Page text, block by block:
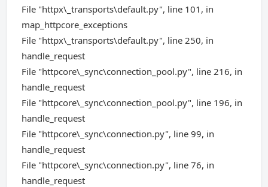
File "httpx\_transports\default.py", line 101, in
map_httpcore_exceptions
File "httpx\_transports\default.py", line 250, in
handle_request
File "httpcore\_sync\connection_pool.py", line 216, in
handle_request
File "httpcore\_sync\connection_pool.py", line 196, in
handle_request
File "httpcore\_sync\connection.py", line 99, in
handle_request
File "httpcore\_sync\connection.py", line 76, in
handle_request